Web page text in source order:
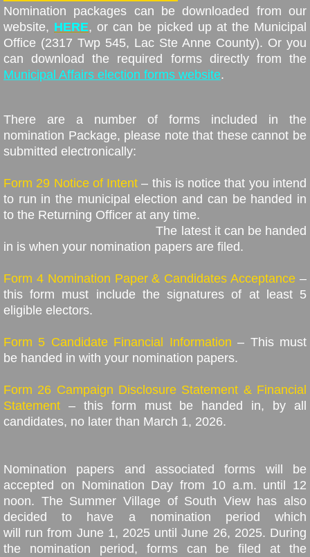
Nomination packages can be downloaded from our
website, HERE, or can be picked up at the Municipal
Office (2317 Twp 545, Lac Ste Anne County). Or you
can download the required forms directly from the
Municipal Affairs election forms website.
There are a number of forms included in the
nomination Package, please note that these cannot be
submitted electronically:
Form 29 Notice of Intent – this is notice that you intend
to run in the municipal election and can be handed in
to the Returning Officer at any time.
The latest it can be handed
in is when your nomination papers are filed.
Form 4 Nomination Paper & Candidates Acceptance –
this form must include the signatures of at least 5
eligible electors.
Form 5 Candidate Financial Information – This must
be handed in with your nomination papers.
Form 26 Campaign Disclosure Statement & Financial
Statement – this form must be handed in, by all
candidates, no later than March 1, 2026.
Nomination papers and associated forms will be
accepted on Nomination Day from 10 a.m. until 12
noon. The Summer Village of South View has also
decided to have a nomination period which
will run from June 1, 2025 until June 26, 2025. During
the nomination period, forms can be filed at the